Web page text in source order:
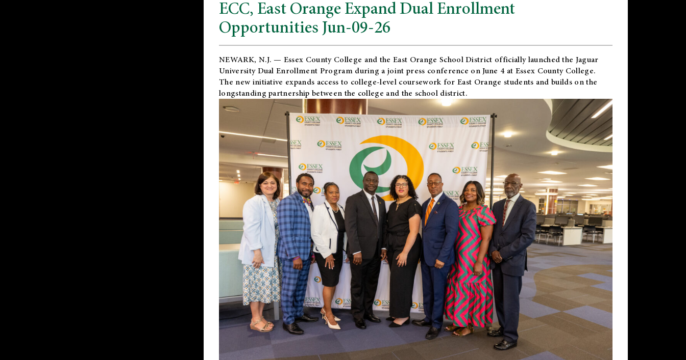
ECC, East Orange Expand Dual Enrollment
Opportunities Jun-09-26
NEWARK, N.J. — Essex County College and theEast Orange School District officially launched the Jaguar
University Dual Enrollment Program during a joint press conference on June 4 at Essex County College.
The new initiative expands access to college-level coursework for East Orange students and builds on the
longstanding partnership between the college and the school district.